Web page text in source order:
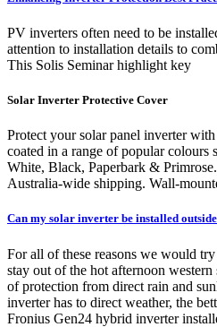
PV inverters often need to be
attention to installation details to
This Solis Seminar highlight key
Solar Inverter Protective Cover
Protect your solar panel inverter
coated in a range of popular colours
White, Black, Paperbark &
Australia-wide shipping. Wall-
Can my solar inverter be installed
For all of these reasons we would
stay out of the hot afternoon
of protection from direct rain and
inverter has to direct weather, the
Fronius Gen24 hybrid inverter